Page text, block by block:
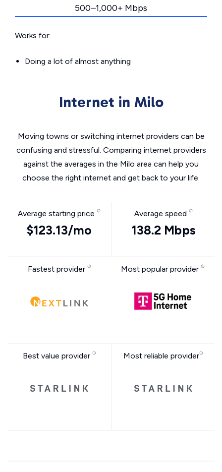
500–1,000+ Mbps
Works for:
Doing a lot of almost anything
Internet in Milo
Moving towns or switching internet providers can be
confusing and stressful. Comparing internet providers
against the averages in the Milo area can help you
choose the right internet and get back to your life.
Average starting price
$123.13/mo
Average speed
138.2 Mbps
Fastest provider Most popular provider
Best value provider Most reliable provider